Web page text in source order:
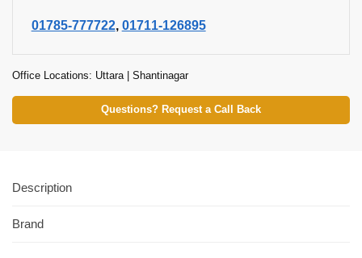
01785-777722 01711-126895
Office Locations: Uttara | Shantinagar
Questions? Request a Call Back
Description
Brand